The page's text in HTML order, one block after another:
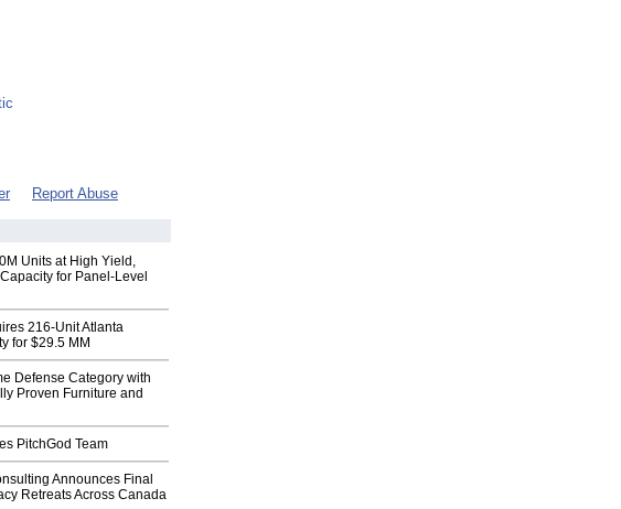
Report Abuse
Units at High Yield,
for Panel-Level
216-Unit Atlanta
for $29.5 MM
Defense Category with
Proven Furniture and
PitchGod Team
Announces Final
Retreats Across Canada